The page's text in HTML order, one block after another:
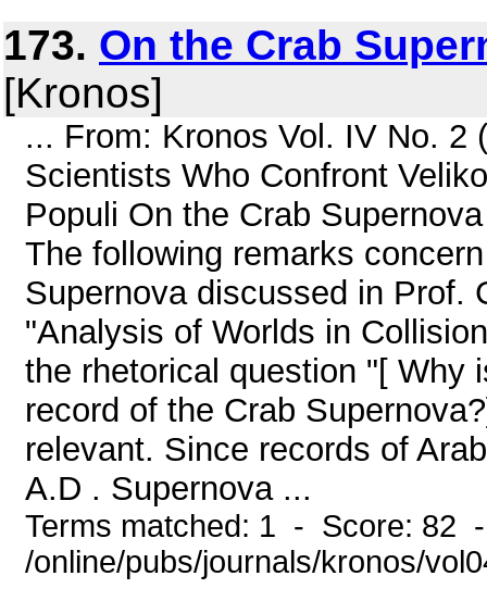
173. On the Crab
[Kronos]
... From: Kronos Vol. IV No. 2
Scientists Who Confront
Populi On the Crab
The following remarks
Supernova discussed in Prof.
"Analysis of Worlds in
the rhetorical question "[ Why
record of the Crab
relevant. Since records of
A.D . Supernova ...
Terms matched: 1 - Score: 82
/online/pubs/journals/kronos/